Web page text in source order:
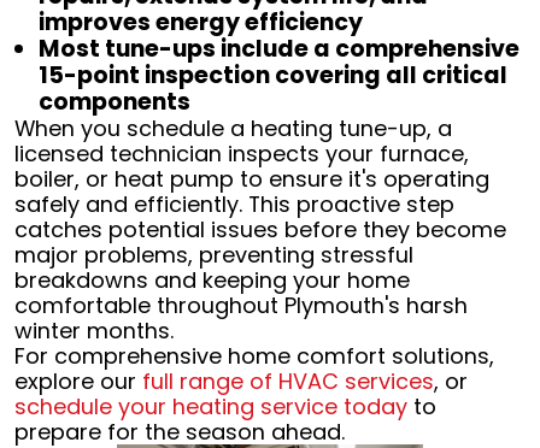
improves energy efficiency
Most tune-ups include a comprehensive
15-point inspection covering all critical
components
When you schedule a heating tune-up, a
licensed technician inspects your furnace,
boiler, or heat pump to ensure it's operating
safely and efficiently. This proactive step
catches potential issues before they become
major problems, preventing stressful
breakdowns and keeping your home
comfortable throughout Plymouth's harsh
winter months.
For comprehensive home comfort solutions,
explore our full range of HVAC services, or
schedule your heating service todayto
prepare for the season ahead.